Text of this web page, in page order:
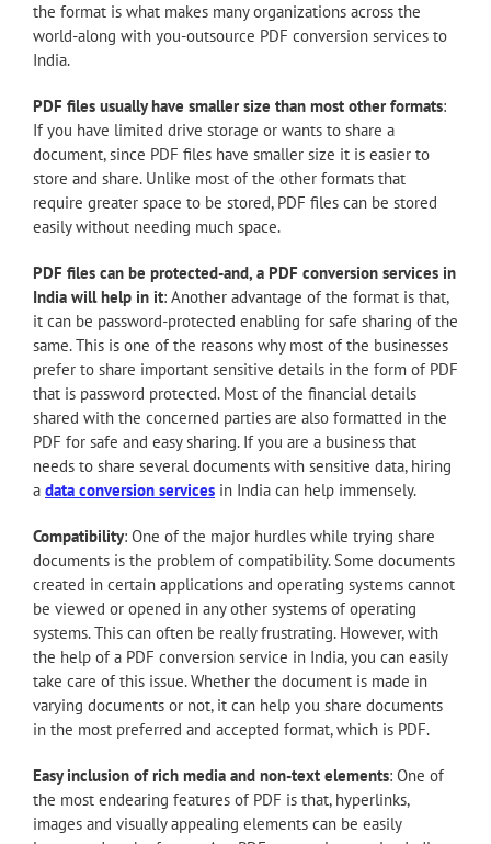
the format is what makes many organizations across the
world-along with you-outsource PDF conversion services to
India.
PDF files usually have smaller size than most other formats:
If you have limited drive storage or wants to share a
document, since PDF files have smaller size it is easier to
store and share. Unlike most of the other formats that
require greater space to be stored, PDF files can be stored
easily without needing much space.
PDF files can be protected-and, a PDF conversion services in
India will help in it: Another advantage of the format is that,
it can be password-protected enabling for safe sharing of the
same. This is one of the reasons why most of the businesses
prefer to share important sensitive details in the form of PDF
that is password protected. Most of the financial details
shared with the concerned parties are also formatted in the
PDF for safe and easy sharing. If you are a business that
needs to share several documents with sensitive data, hiring
a data conversion services in India can help immensely.
Compatibility: One of the major hurdles while trying share
documents is the problem of compatibility. Some documents
created in certain applications and operating systems cannot
be viewed or opened in any other systems of operating
systems. This can often be really frustrating. However, with
the help of a PDF conversion service in India, you can easily
take care of this issue. Whether the document is made in
varying documents or not, it can help you share documents
in the most preferred and accepted format, which is PDF.
Easy inclusion of rich media and non-text elements: One of
the most endearing features of PDF is that, hyperlinks,
images and visually appealing elements can be easily